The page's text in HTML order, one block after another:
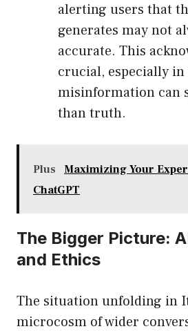
alerting users that
generates may not
accurate. This
crucial, especially in
misinformation can
than truth.
Plus
Maximizing Your
ChatGPT
The Bigger Picture:
and Ethics
The situation unfolding in
microcosm of wider